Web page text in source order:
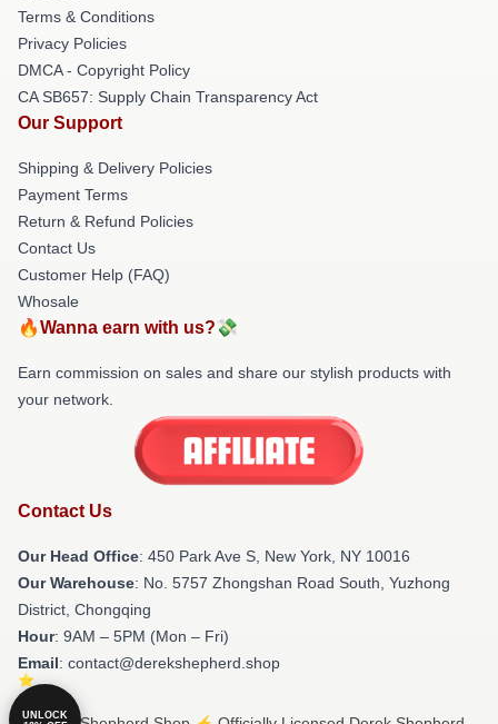
Terms & Conditions
Privacy Policies
DMCA - Copyright Policy
CA SB657: Supply Chain Transparency Act
Our Support
Shipping & Delivery Policies
Payment Terms
Return & Refund Policies
Contact Us
Customer Help (FAQ)
Whosale
🔥Wanna earn with us?💸
Earn commission on sales and share our stylish products with
your network.
Contact Us
Our Head Office: 450 Park Ave S, New York, NY 10016
Our Warehouse: No. 5757 Zhongshan Road South, Yuzhong
District, Chongqing
Hour: 9AM – 5PM (Mon – Fri)
Email: contact@derekshepherd.shop
UNLOCK